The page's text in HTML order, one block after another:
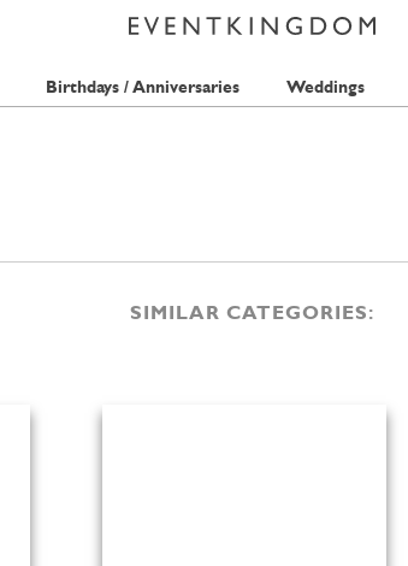
Birthdays / Anniversaries Weddings
SIMILAR CATEGORIES: